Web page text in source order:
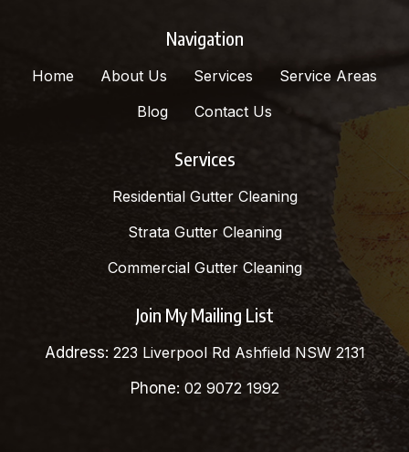
Navigation
Home About Us Services
Service Areas
Blog
Contact Us
Services
Residential Gutter Cleaning
Strata Gutter Cleaning
Commercial Gutter Cleaning
Join My Mailing List
Address: 223 Liverpool Rd Ashfield NSW 2131
Phone: 02 9072 1992